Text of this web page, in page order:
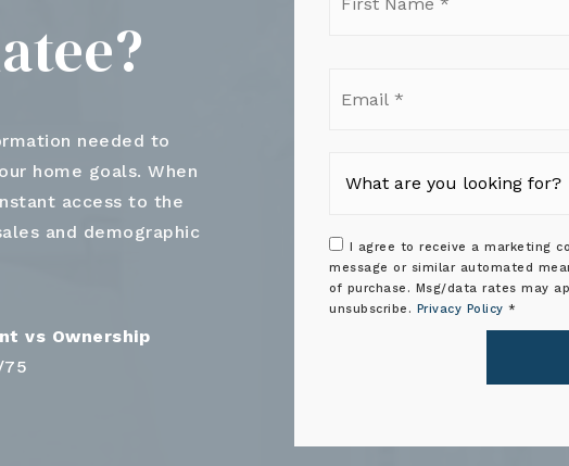
needed to
home goals. When
access to the
and demographic
75
I agree to receive a marketing
message or similar automated
of purchase. Msg/data rates may
unsubscribe. Privacy Policy *